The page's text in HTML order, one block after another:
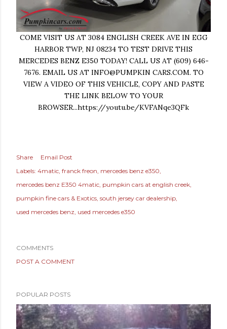
COME VISIT US AT 3084 ENGLISH CREEK AVE IN EGG
HARBOR TWP, NJ 08234 TO TEST DRIVE THIS
MERCEDES BENZ E350 TODAY! CALL US AT (609) 646-
7676. EMAIL US AT INFO@PUMPKIN CARS.COM. TO
VIEW A VIDEO OF THIS VEHICLE, COPY AND PASTE
THE LINK BELOW TO YOUR
BROWSER...https://youtu.be/KVFANqe3QFk
Share
Email Post
Labels: 4matic franck freon mercedes benz e350
mercedes benz E350 4matic pumpkin cars at english creek
pumpkin fine cars & Exotics south jersey car dealership
used mercedes benz used mercedes e350
COMMENTS
POST A COMMENT
POPULAR POSTS